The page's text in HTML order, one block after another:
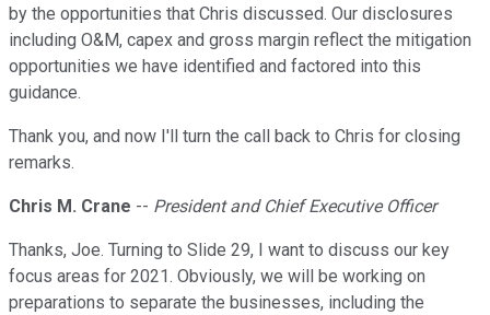
by the opportunities that Chris discussed. Our disclosures
including O&M, capex and gross margin reflect the mitigation
opportunities we have identified and factored into this
guidance.
Thank you, and now I'll turn the call back to Chris for closing
remarks.
Chris M. Crane -- President and Chief Executive Officer
Thanks, Joe. Turning to Slide 29, I want to discuss our key
focus areas for 2021. Obviously, we will be working on
preparations to separate the businesses, including the